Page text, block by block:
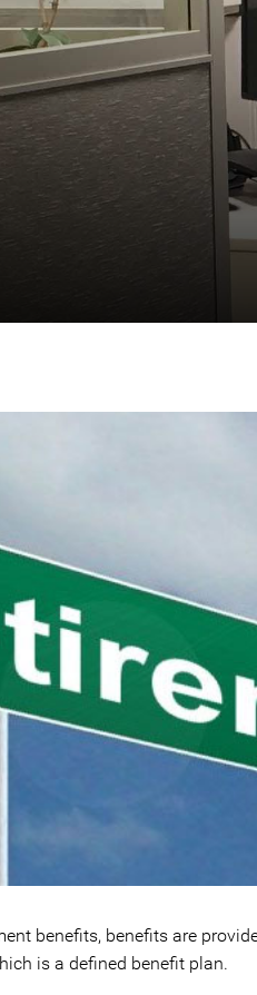
benefits, benefits are
is a defined benefit plan.